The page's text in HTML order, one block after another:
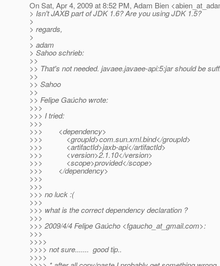
On Sat, Apr 4, 2009 at 8:52 PM, Adam Bien
> Isn't JAXB part of JDK 1.6? Are you using JDK 1.5?
>
> regards,
>
> adam
> Sahoo schrieb:
>>
>> That's not needed. javaee.javaee-api:5:jar should be
>>
>> Sahoo
>>
>> Felipe Gaúcho wrote:
>>>
>>> I tried:
>>>
>>> <dependency>
>>> <groupId>com.sun.xml.bind</groupId>
>>> <artifactId>jaxb-api</artifactId>
>>> <version>2.1.10</version>
>>> <scope>provided</scope>
>>> </dependency>
>>>
>>>
>>> no luck :(
>>>
>>> what is the correct dependency declaration ?
>>>
>>> 2009/4/4 Felipe Gaúcho <fgaucho_at_gmail.com>:
>>>
>>>>
>>>> not sure....... good tip..
>>>>